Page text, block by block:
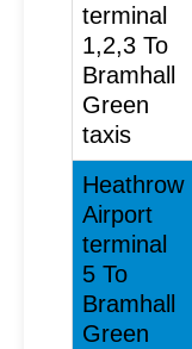
terminal
1,2,3 To
Bramhall
Green
taxis
Heathrow
Airport
terminal
5 To
Bramhall
Green